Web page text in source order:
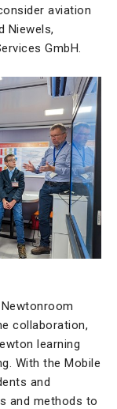
aviation
Niewels,
GmbH.
collaboration,
learning
With the Mobile
and
and methods to